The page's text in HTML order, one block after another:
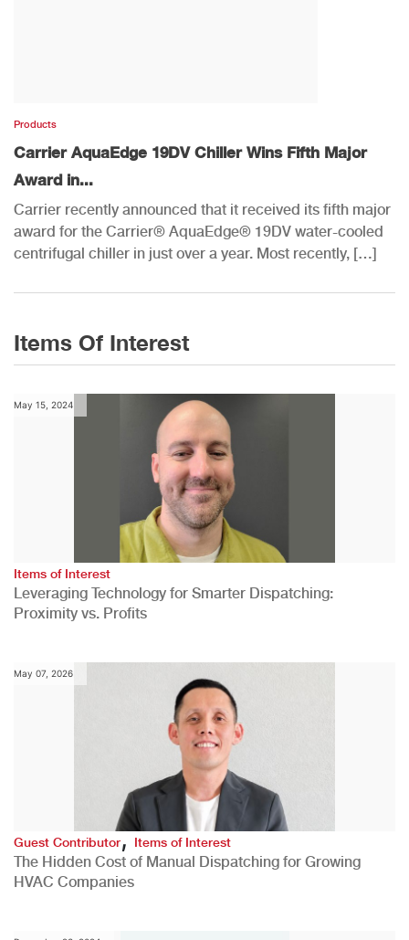
Products
Carrier AquaEdge 19DV Chiller Wins Fifth Major
Award in...
Carrier recently announced that it received its fifth major
award for the Carrier® AquaEdge® 19DV water-cooled
centrifugal chiller in just over a year. Most recently, […]
Items Of Interest
May 15, 2024
Items of Interest
Leveraging Technology for Smarter Dispatching:
Proximity vs. Profits
May 07, 2026
Guest Contributor,Items of Interest
The Hidden Cost of Manual Dispatching for Growing
HVAC Companies